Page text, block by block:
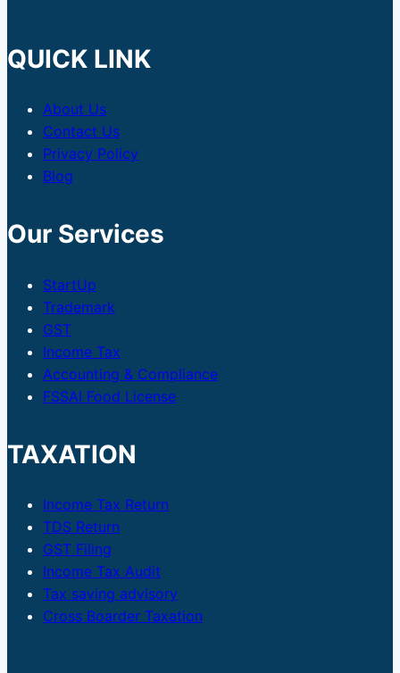
Has
Investments
QUICK LINK
About Us
Contact Us
Privacy Policy
Blog
Our Services
StartUp
Trademark
GST
Income Tax
Accounting & Compliance
FSSAI Food License
TAXATION
Income Tax Return
TDS Return
GST Filing
Income Tax Audit
Tax saving advisory
Cross Boarder Taxation